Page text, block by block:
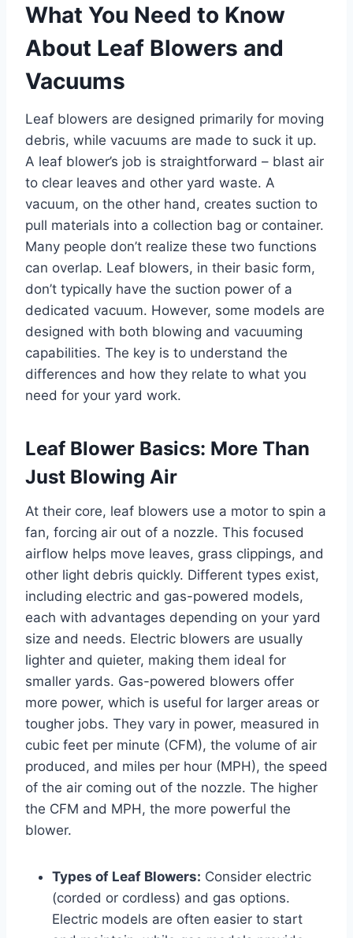
What You Need to Know
About Leaf Blowers and
Vacuums
Leaf blowers are designed primarily for moving
debris, while vacuums are made to suck it up.
A leaf blower’s job is straightforward – blast air
to clear leaves and other yard waste. A
vacuum, on the other hand, creates suction to
pull materials into a collection bag or container.
Many people don’t realize these two functions
can overlap. Leaf blowers, in their basic form,
don’t typically have the suction power of a
dedicated vacuum. However, some models are
designed with both blowing and vacuuming
capabilities. The key is to understand the
differences and how they relate to what you
need for your yard work.
Leaf Blower Basics: More Than
Just Blowing Air
At their core, leaf blowers use a motor to spin a
fan, forcing air out of a nozzle. This focused
airflow helps move leaves, grass clippings, and
other light debris quickly. Different types exist,
including electric and gas-powered models,
each with advantages depending on your yard
size and needs. Electric blowers are usually
lighter and quieter, making them ideal for
smaller yards. Gas-powered blowers offer
more power, which is useful for larger areas or
tougher jobs. They vary in power, measured in
cubic feet per minute (CFM), the volume of air
produced, and miles per hour (MPH), the speed
of the air coming out of the nozzle. The higher
the CFM and MPH, the more powerful the
blower.
Types of Leaf Blowers: Consider electric
(corded or cordless) and gas options.
Electric models are often easier to start